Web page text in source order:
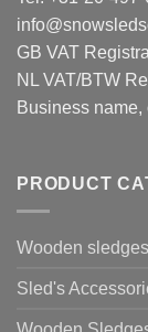
GB VAT
NL VAT/BTW
Business
PRODUCT
Wooden sledges
Sled's